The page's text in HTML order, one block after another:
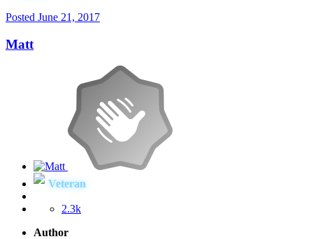
Posted June 21, 2017
Matt
Veteran
2.3k
Author